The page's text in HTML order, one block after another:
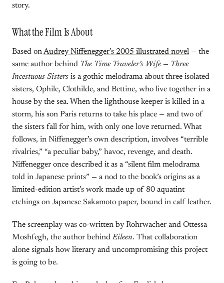
story.
What the Film Is About
Based onAudrey Niffenegger’s 2005 illustrated novel — the
same author behind The Time Traveler’s Wife — Three
Incestuous Sisters is a gothic melodrama about three isolated
sisters, Ophile, Clothilde, and Bettine, who live together in a
house by the sea. When the lighthouse keeper is killed in a
storm, his son Paris returns to take his place — and two of
the sisters fall for him, with only one love returned. What
follows, in Niffenegger’s own description, involves “terrible
rivalries,” “a peculiar baby,” havoc, revenge, and death.
Niffenegger once described it as a “silent film melodrama
told in Japanese prints” — a nod to the book’s origins as a
limited-edition artist’s work made up of 80 aquatint
etchings on Japanese Sakamoto paper, bound in calf leather.
The screenplay was co-written by Rohrwacher and Ottessa
Moshfegh, the author behind Eileen. That collaboration
alone signals how literary and uncompromising this project
is going to be.